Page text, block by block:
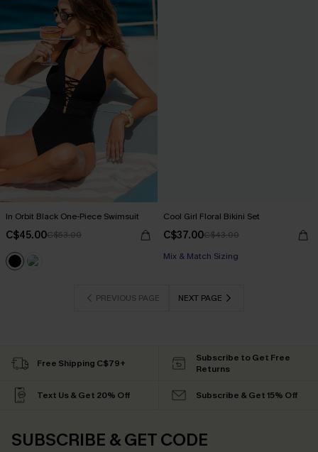
In Orbit Black One-Piece Swimsuit
C$45.00C$53.00
Cool Girl Floral Bikini Set
C$37.00C$43.00
Mix & Match Sizing
PREVIOUS PAGE NEXT PAGE
Free Shipping C$79+
Subscribe to Get Free
Returns
Text Us & Get 20% Off Subscribe & Get 15% Off
SUBSCRIBE & GET CODE